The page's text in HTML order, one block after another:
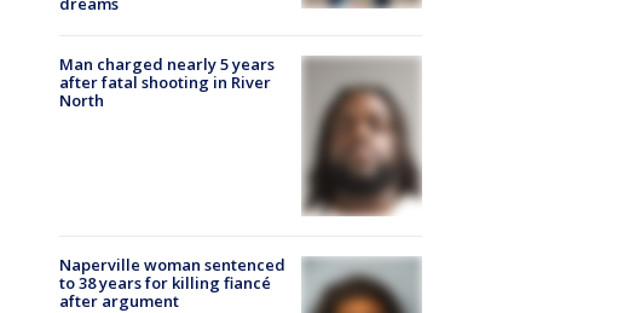
Man charged nearly 5 years
after fatal shooting in River
North
Naperville woman sentenced
to 38 years for killing fiancé
after argument